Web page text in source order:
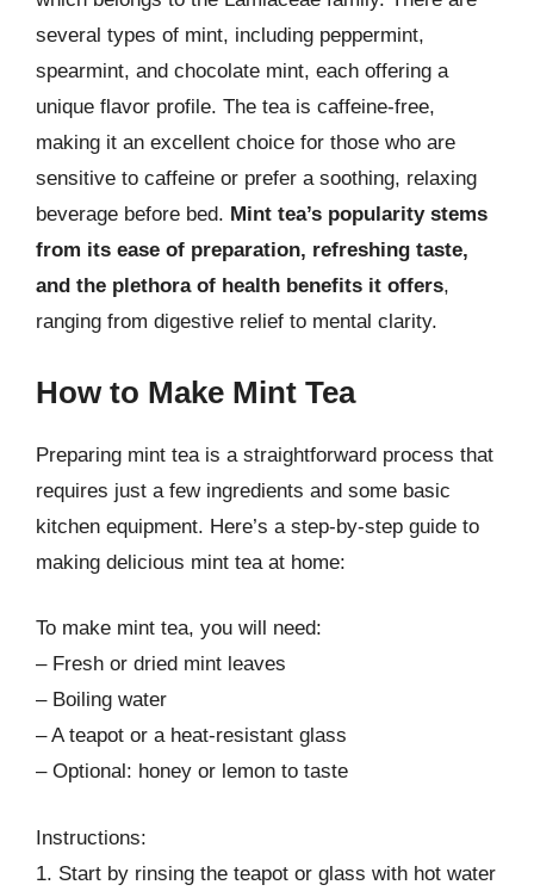
several types of mint, including peppermint,
spearmint, and chocolate mint, each offering a
unique flavor profile. The tea is caffeine-free,
making it an excellent choice for those who are
sensitive to caffeine or prefer a soothing, relaxing
beverage before bed. Mint tea’s popularity stems
from its ease of preparation, refreshing taste,
and the plethora of health benefits it offers,
ranging from digestive relief to mental clarity.
How to Make Mint Tea
Preparing mint tea is a straightforward process that
requires just a few ingredients and some basic
kitchen equipment. Here’s a step-by-step guide to
making delicious mint tea at home:
To make mint tea, you will need:
– Fresh or dried mint leaves
– Boiling water
– A teapot or a heat-resistant glass
– Optional: honey or lemon to taste
Instructions:
1. Start by rinsing the teapot or glass with hot water